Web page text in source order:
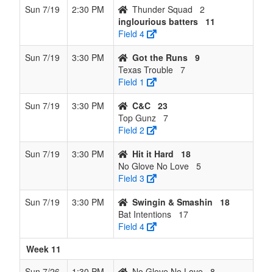
Sun 7/19
2:30 PM Thunder Squad
2
inglourious batters
11
Field 4
Sun 7/19
3:30 PM Got the Runs 9
Texas Trouble 7
Field 1
Sun 7/19
3:30 PM C&C 23
Top Gunz 7
Field 2
Sun 7/19
3:30 PM Hit it Hard
18
No Glove No Love 5
Field 3
Sun 7/19
3:30 PM Swingin & Smashin
18
Bat Intentions
17
Field 4
Week 11